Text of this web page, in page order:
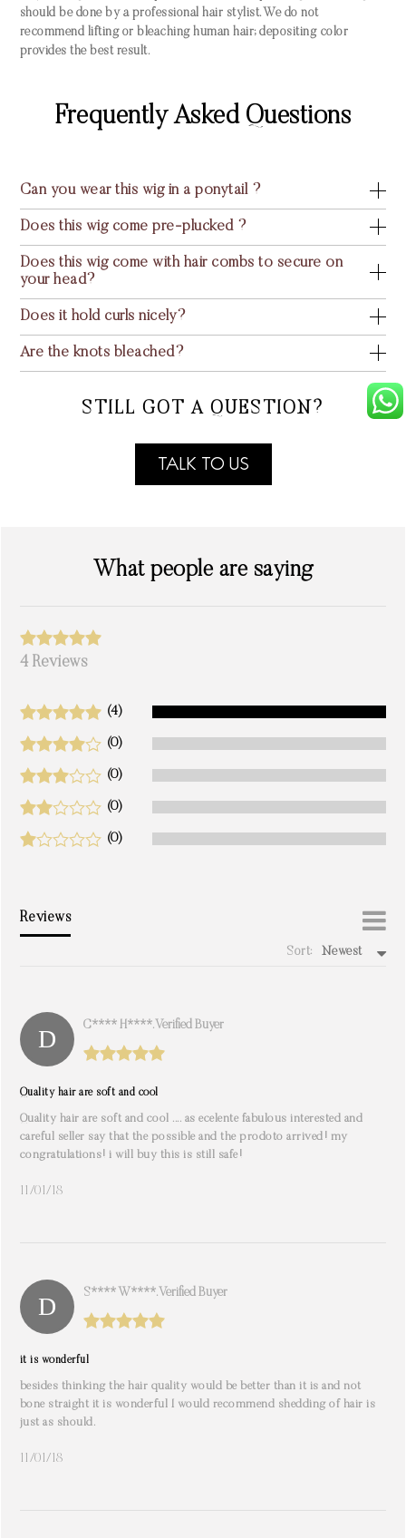
should be done by a professional hair stylist. We do not
recommend lifting or bleaching human hair; depositing color
provides the best result.
Frequently Asked Questions
Can you wear this wig in a ponytail ?
Does this wig come pre-plucked ?
Does this wig come with hair combs to secure on
your head?
Does it hold curls nicely?
Are the knots bleached?
STILL GOT A QUESTION?
TALK TO US
What people are saying
4 Reviews
(4)
(0)
(0)
(0)
(0)
Reviews
Sort: Newest
C**** H****. Verified Buyer
Quality hair are soft and cool
Quality hair are soft and cool .... as ecelente fabulous interested and
careful seller say that the possible and the prodoto arrived! my
congratulations! i will buy this is still safe!
11/01/18
S**** W****. Verified Buyer
it is wonderful
besides thinking the hair quality would be better than it is and not
bone straight it is wonderful I would recommend shedding of hair is
just as should.
11/01/18